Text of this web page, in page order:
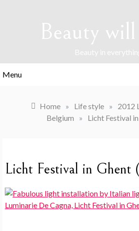
Beauty will
Beauty in
Menu
Home » Life style »
2012
Belgium
» Licht Festival
Licht Festival in Ghent